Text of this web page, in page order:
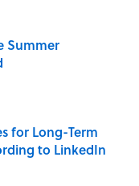
Summer
for Long-Term
to LinkedIn